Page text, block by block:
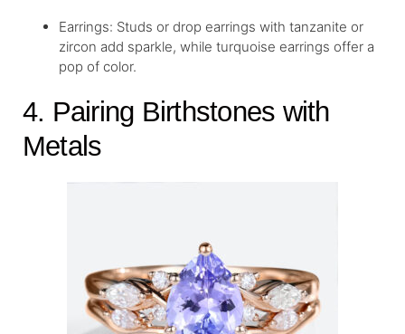
Earrings: Studs or drop earrings with tanzanite or
zircon add sparkle, while turquoise earrings offer a
pop of color.
4. Pairing Birthstones with
Metals